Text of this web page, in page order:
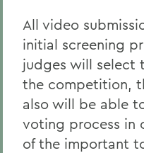
All video
initial screening
judges will select
the competition,
also will be able
voting process in
of the important